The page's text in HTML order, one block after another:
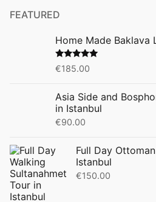
FEATURED
Home Made Baklava
Rated 5.00
out of 5
€185.00
Asia Side and
in Istanbul
€90.00
Full Day
Istanbul
€150.00